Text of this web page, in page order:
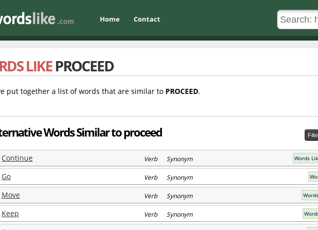
Home Contact
LIKEPROCEED
put together a list of words that are similar to PROCEED.
Words Similar to proceed
Continue Verb Synonym Words
Go Verb Synonym
Move Verb Synonym
Keep Verb Synonym